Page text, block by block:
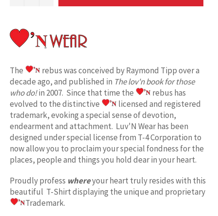
The
rebus was conceived by Raymond Tipp over a
decade ago, and published in The lov'n book for those
who do!in 2007. Since that time the
rebus has
evolved to the distinctive
licensed and registered
trademark, evoking a special sense of devotion,
endearment and attachment. Luv'N Wear has been
designed under special license from T-4 Corporation to
now allow you to proclaim your special fondness for the
places, people and things you hold dear in your heart.
Proudly profess whereyour heart truly resides with this
beautiful T-Shirt displaying the unique and proprietary
Trademark.